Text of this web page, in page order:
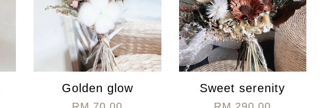
Golden glow Sweet serenity